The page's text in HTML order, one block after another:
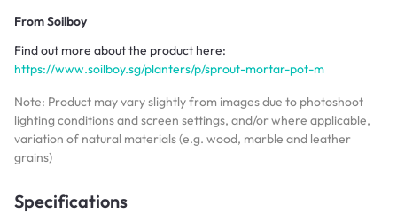
FromSoilboy
Find out more about the product here:
https://www.soilboy.sg/planters/p/sprout-mortar-pot-m
Note: Product may vary slightly from images due to photoshoot
lighting conditions and screen settings, and/or where applicable,
variation of natural materials (e.g. wood, marble and leather
grains)
Specifications